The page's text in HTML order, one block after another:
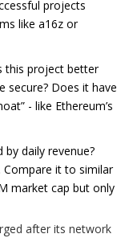
projects
like a16z or
this project better
secure? Does it have
- like Ethereum’s
by daily revenue?
Compare it to similar
market cap but only
after its network